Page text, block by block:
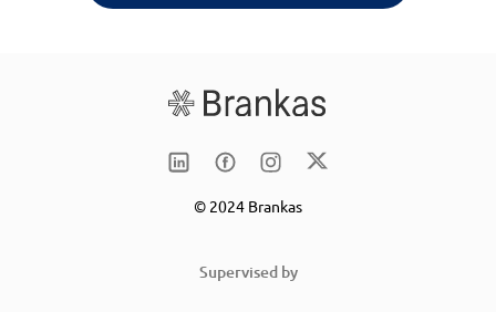
© 2024 Brankas
Supervised by